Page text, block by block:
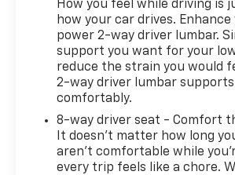
How you feel while driving is
how your car drives.
power 2-way driver lumbar.
support you want for your
reduce the strain you would
2-way driver lumbar
comfortably.
8-way driver seat - Comfort
It doesn't matter how long
aren't comfortable while
every trip feels like a chore.